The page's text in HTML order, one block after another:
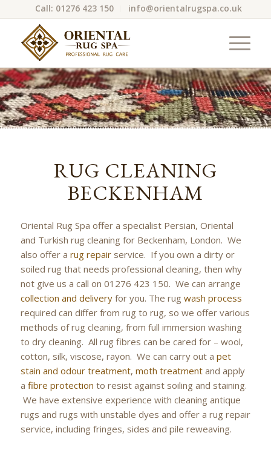
Call: 01276 423 150 info@orientalrugspa.co.uk
RUG CLEANING
BECKENHAM
Oriental Rug Spa offer a specialist Persian, Oriental
and Turkish rug cleaning for Beckenham, London. We
also offer a rug repairservice. If you own a dirty or
soiled rug that needs professional cleaning, then why
not give us a call on 01276 423 150. We can arrange
collection and deliveryfor you. The rug wash process
required can differ from rug to rug, so we offer various
methods of rug cleaning, from full immersion washing
to dry cleaning. All rug fibres can be cared for – wool,
cotton, silk, viscose, rayon. We can carry out a pet
stain and odour treatment, moth treatmentand apply
a fibre protection to resist against soiling and staining.
We have extensive experience with cleaning antique
rugs and rugs with unstable dyes and offer a rug repair
service, including fringes, sides and pile reweaving.